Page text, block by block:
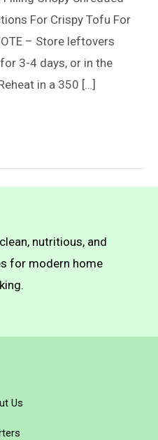
For Crispy Tofu For
– Store leftovers
3-4 days, or in the
in a 350 […]
nutritious, and
for modern home
Us